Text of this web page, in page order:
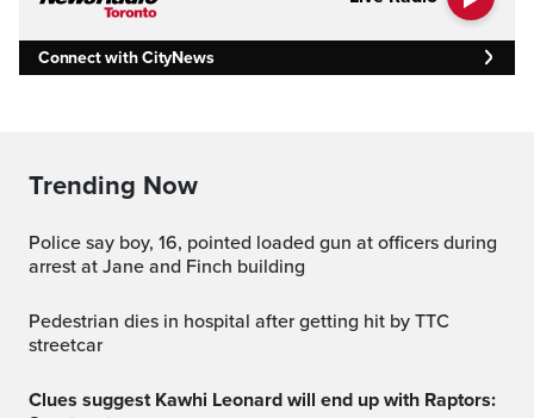
Connect with CityNews
Trending Now
Police say boy, 16, pointed loaded gun at officers during
arrest at Jane and Finch building
Pedestrian dies in hospital after getting hit by TTC
streetcar
Clues suggest Kawhi Leonard will end up with Raptors: